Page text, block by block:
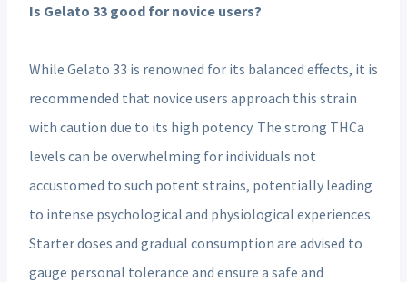
Is Gelato 33 good for novice users?
While Gelato 33 is renowned for its balanced effects, it is
recommended that novice users approach this strain
with caution due to its high potency. The strong THCa
levels can be overwhelming for individuals not
accustomed to such potent strains, potentially leading
to intense psychological and physiological experiences.
Starter doses and gradual consumption are advised to
gauge personal tolerance and ensure a safe and